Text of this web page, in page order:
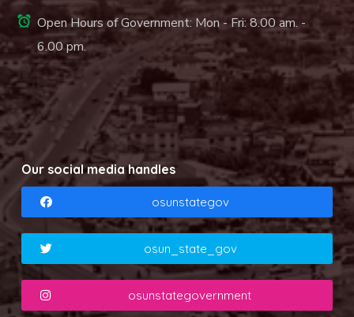
Open Hours of Government: Mon - Fri: 8.00 am. -
6.00 pm.
Our social media handles
osunstategov
osun_state_gov
osunstategovernment